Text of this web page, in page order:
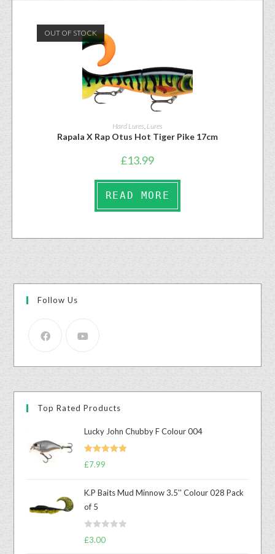
OUT OF STOCK
Hard Lures, Lures
Rapala X Rap Otus Hot Tiger Pike 17cm
£13.99
READ MORE
Follow Us
Top Rated Products
Lucky John Chubby F Colour 004
Rated
£7.99
K.P Baits Mud Minnow 3.5'' Colour 028 Pack
of 5
R
£3.00